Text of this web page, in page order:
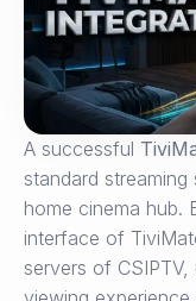
A successful
standard
home cinema hub.
interface of
servers of